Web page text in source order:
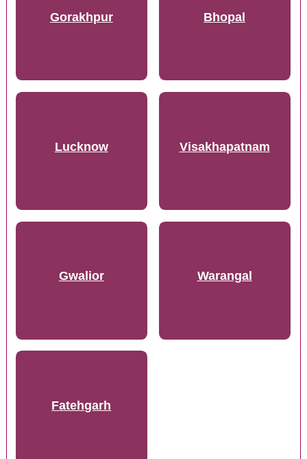
Gorakhpur Bhopal
Lucknow Visakhapatnam
Gwalior Warangal
Fatehgarh